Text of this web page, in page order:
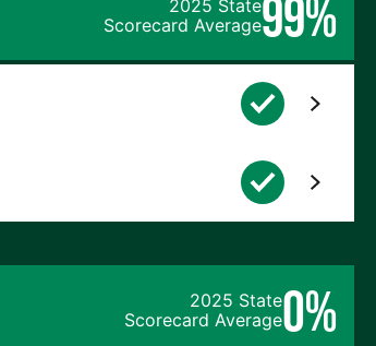
2025 State
Scorecard Average99%
2025 State
Scorecard Average0%